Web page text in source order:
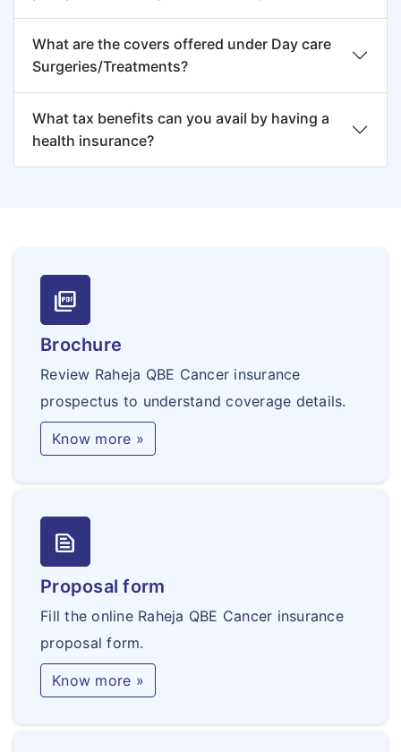
What are the covers offered under Day care
Surgeries/Treatments?
What tax benefits can you avail by having a
health insurance?
picture_as_pdf
Brochure
Review Raheja QBE Cancer insurance
prospectus to understand coverage details.
Know more »
text_snippet
Proposal form
Fill the online Raheja QBE Cancer insurance
proposal form.
Know more »